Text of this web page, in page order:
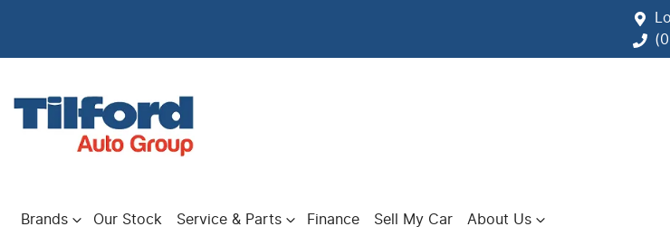
Brands Our Stock Service & Parts Finance Sell My Car About Us